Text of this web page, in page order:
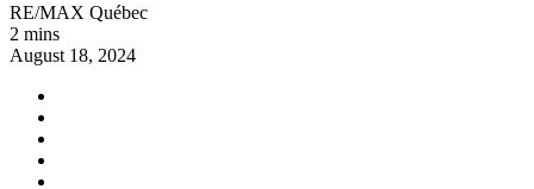
RE/MAX Québec
2 mins
August 18, 2024